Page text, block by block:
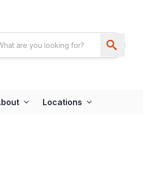
Locations